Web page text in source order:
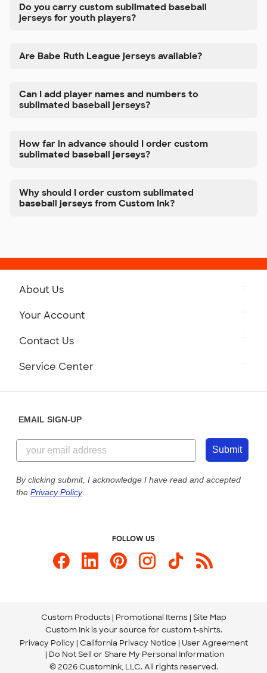
Do you carry custom sublimated baseball
jerseys for youth players?
Are Babe Ruth League jerseys available?
Can I add player names and numbers to
sublimated baseball jerseys?
How far in advance should I order custom
sublimated baseball jerseys?
Why should I order custom sublimated
baseball jerseys from Custom Ink?
About Us
Customer Reviews
Customer Photos
Custom Ink Blog
Store Locations
Your Account
Contact Us
855-256-1652
Send us an Email
Service Center
Our Commitment to Accessibility
EMAIL SIGN-UP
Submit
By clicking submit, I acknowledge I have read and accepted
the Privacy Policy.
FOLLOW US
Custom Products Promotional Items Site Map
Custom Ink is your source for custom t-shirts.
Privacy Policy California Privacy Notice
User Agreement
Do Not Sell or Share My Personal Information
© 2026 CustomInk, LLC. All rights reserved.